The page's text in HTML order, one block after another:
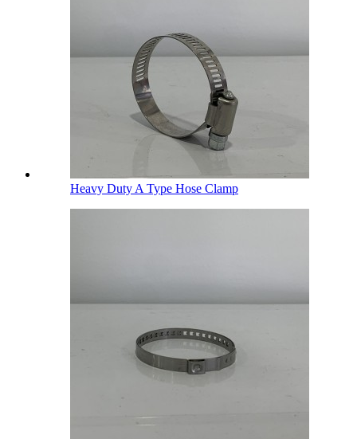
Heavy Duty A Type Hose Clamp